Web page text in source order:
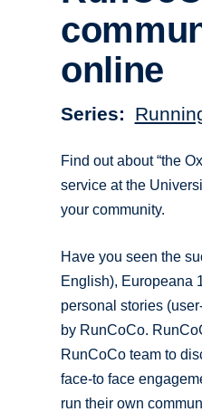
online
Series
Find out about “the
service at the
your community.
Have you seen the
English), Europeana
personal stories
by RunCoCo.
RunCoCo team to
face-to face
run their own